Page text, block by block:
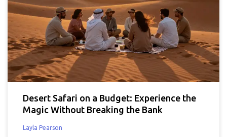
Desert Safari on a Budget: Experience the
Magic Without Breaking the Bank
Layla Pearson